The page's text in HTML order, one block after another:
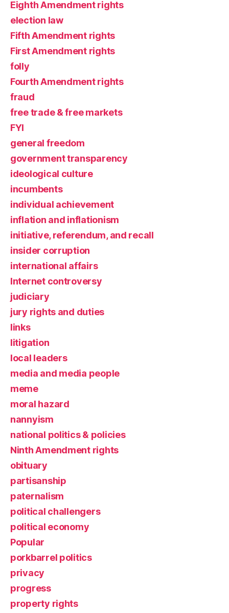
Eighth Amendment rights
election law
Fifth Amendment rights
First Amendment rights
folly
Fourth Amendment rights
fraud
free trade & free markets
FYI
general freedom
government transparency
ideological culture
incumbents
individual achievement
inflation and inflationism
initiative, referendum, and recall
insider corruption
international affairs
Internet controversy
judiciary
jury rights and duties
links
litigation
local leaders
media and media people
meme
moral hazard
nannyism
national politics & policies
Ninth Amendment rights
obituary
partisanship
paternalism
political challengers
political economy
Popular
porkbarrel politics
privacy
progress
property rights